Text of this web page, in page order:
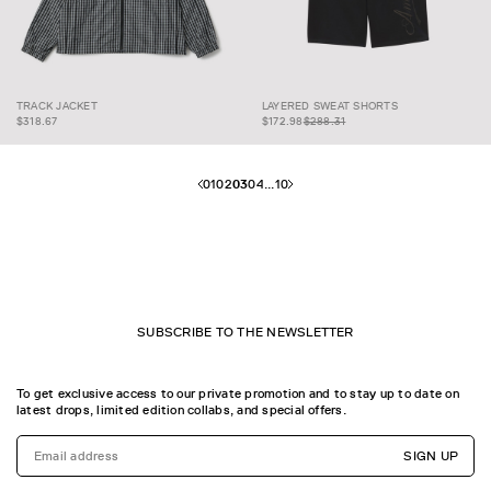
TRACK JACKET
TRACK JACKET
$318.67
LAYERED SWEAT
SHORTS
$172.98
LAYERED SWEAT SHORTS
$172.98$288.31
01020304...10
SUBSCRIBE TO THE NEWSLETTER
To get exclusive access to our private promotion and to stay up to date on
latest drops, limited edition collabs, and special offers.
SIGN UP